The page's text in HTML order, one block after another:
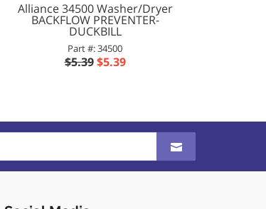
Alliance 34500 Washer/Dryer
BACKFLOW PREVENTER-
DUCKBILL
Part #: 34500
$5.39 $5.39